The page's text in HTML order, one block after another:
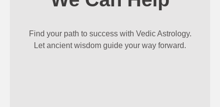
Find your path to success with Vedic Astrology.
Let ancient wisdom guide your way forward.